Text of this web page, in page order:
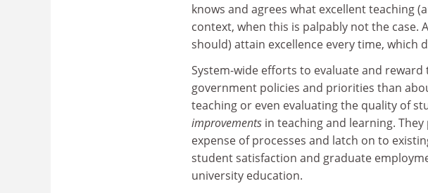
knows and agrees what excellent teaching
context, when this is palpably not the case.
should) attain excellence every time, which
System-wide efforts to evaluate and
government policies and priorities than
teaching or even evaluating the quality of
improvements in teaching and learning.
expense of processes and latch on to
student satisfaction and graduate
university education.